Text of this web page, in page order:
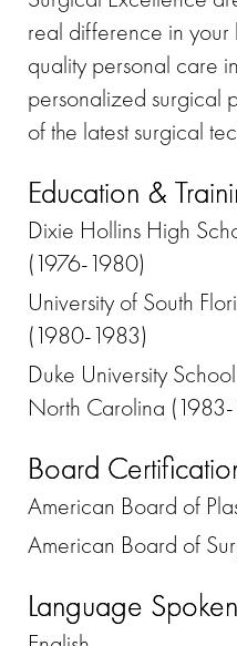
real difference in
quality personal care
personalized surgical
of the latest surgical
Education &
Dixie Hollins High
(1976-1980)
University of South
(1980-1983)
Duke University
North Carolina
Board
American Board of
American Board of
Language Spoken